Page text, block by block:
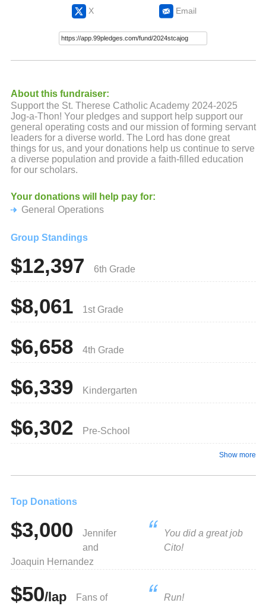
X Email
About this fundraiser:
Support the St. Therese Catholic Academy 2024-2025
Jog-a-Thon! Your pledges and support help support our
general operating costs and our mission of forming servant
leaders for a diverse world. The Lord has done great
things for us, and your donations help us continue to serve
a diverse population and provide a faith-filled education
for our scholars.
Your donations will help pay for:
General Operations
Group Standings
$12,397 6th Grade
$8,061 1st Grade
$6,658 4th Grade
$6,339 Kindergarten
$6,302 Pre-School
Show more
Top Donations
$3,000
Jennifer
and
Joaquin Hernandez
You did a great job
Cito!
$50/lap
Fans of
Run!